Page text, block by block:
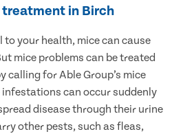
in Birch
your health, mice can cause
mice problems can be treated
calling for Able Group’s mice
can occur suddenly
disease through their urine
other pests, such as fleas,